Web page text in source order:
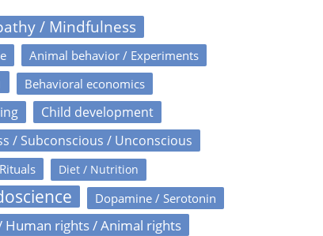
/ Mindfulness
Animal behavior / Experiments
Behavioral economics
Child development
/ Subconscious / Unconscious
Diet / Nutrition
Dopamine / Serotonin
Human rights / Animal rights